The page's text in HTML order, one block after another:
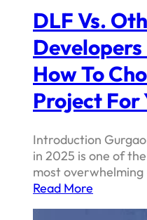
DLF Vs.
How To
Project For
Introduction
in 2025 is one of
most
Read More